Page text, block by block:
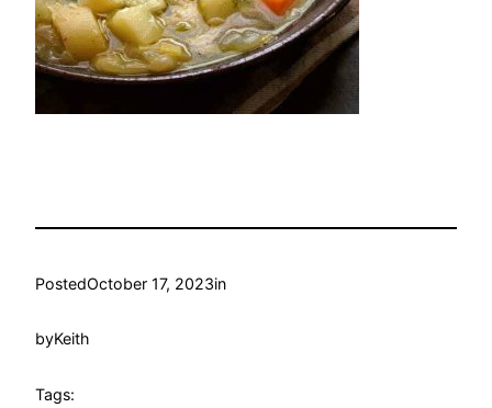
PostedOctober 17, 2023in
byKeith
Tags: